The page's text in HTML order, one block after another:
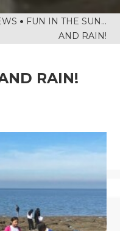
FUN IN THE SUN…
AND RAIN!
RAIN!